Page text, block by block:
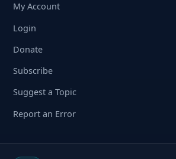
My Account
Login
Donate
Subscribe
Suggest a Topic
Report an Error